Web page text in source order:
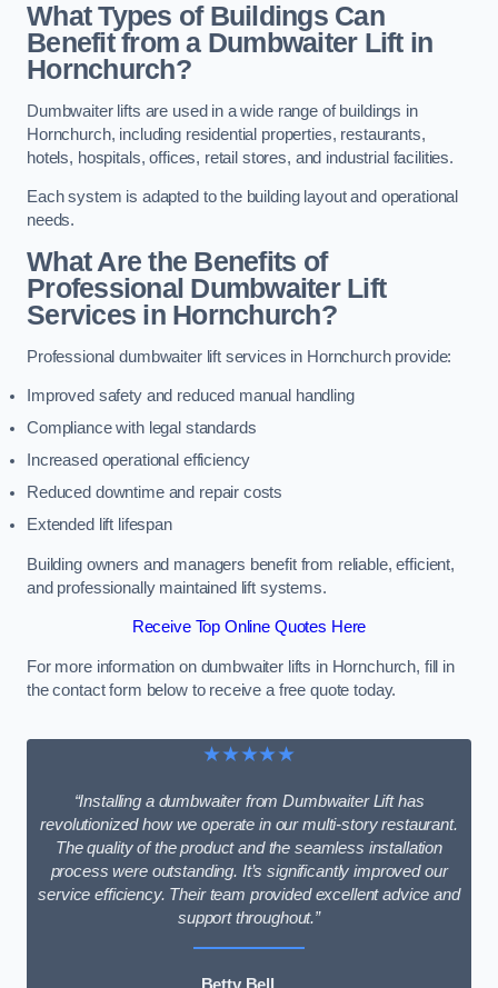
What Types of Buildings Can
Benefit from a Dumbwaiter Lift in
Hornchurch?
Dumbwaiter lifts are used in a wide range of buildings in
Hornchurch, including residential properties, restaurants,
hotels, hospitals, offices, retail stores, and industrial facilities.
Each system is adapted to the building layout and operational
needs.
What Are the Benefits of
Professional Dumbwaiter Lift
Services in Hornchurch?
Professional dumbwaiter lift services in Hornchurch provide:
Improved safety and reduced manual handling
Compliance with legal standards
Increased operational efficiency
Reduced downtime and repair costs
Extended lift lifespan
Building owners and managers benefit from reliable, efficient,
and professionally maintained lift systems.
Receive Top Online Quotes Here
For more information on dumbwaiter lifts in Hornchurch, fill in
the contact form below to receive a free quote today.
★★★★★
“Installing a dumbwaiter from Dumbwaiter Lift has
revolutionized how we operate in our multi-story restaurant.
The quality of the product and the seamless installation
process were outstanding. It’s significantly improved our
service efficiency. Their team provided excellent advice and
support throughout.”
Betty Bell